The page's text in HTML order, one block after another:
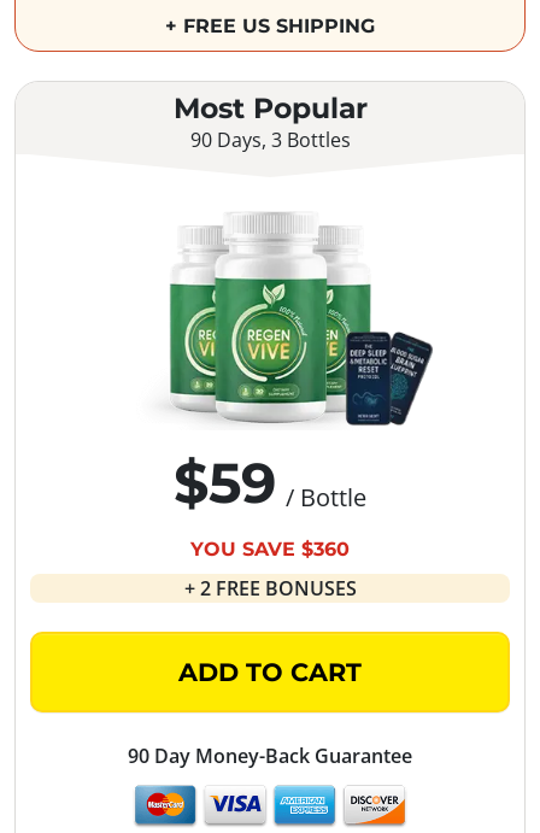
+ FREE US SHIPPING
Most Popular
90 Days, 3 Bottles
$59 / Bottle
YOU SAVE $360
+ 2 FREE BONUSES
ADD TO CART
90 Day Money-Back Guarantee